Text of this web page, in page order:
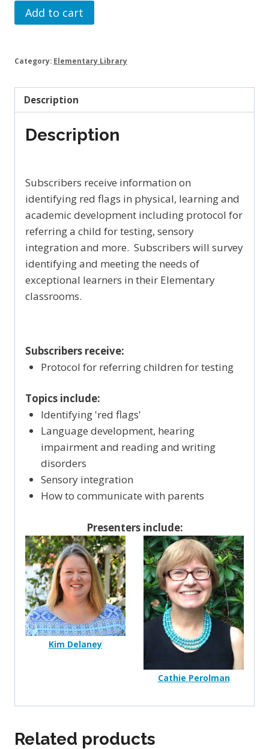
Elementary
Special
quantity
Add to cart
Category: Elementary Library
Description
Description
Subscribers receive information on
identifying red flags in physical, learning and
academic development including protocol for
referring a child for testing, sensory
integration and more. Subscribers will survey
identifying and meeting the needs of
exceptional learners in their Elementary
classrooms.
Subscribers receive:
Protocol for referring children for testing
Topics include:
Identifying 'red flags'
Language development, hearing
impairment and reading and writing
disorders
Sensory integration
How to communicate with parents
Presenters include:
Kim Delaney
Cathie Perolman
Related products